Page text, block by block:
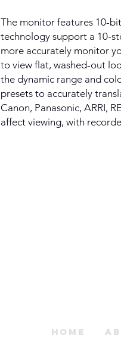
The monitor features 10-
technology support a 10-
more accurately monitor
to view flat, washed-out
the dynamic range and
presets to accurately
Canon, Panasonic, ARRI,
affect viewing, with
Home